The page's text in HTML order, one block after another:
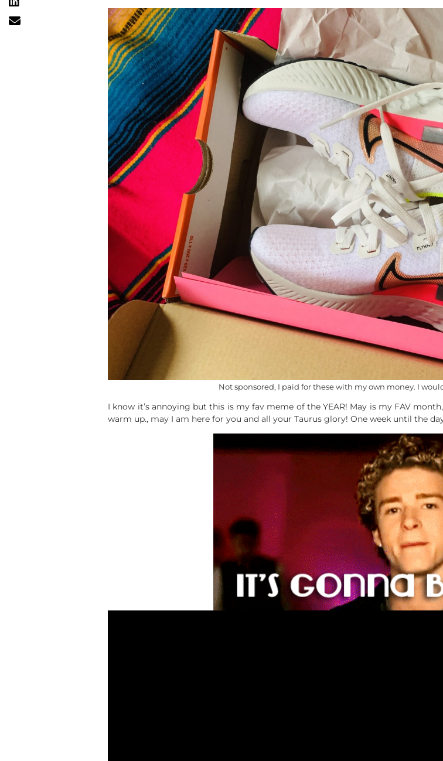
Not sponsored, I paid for these with my own money. I
I know it’s annoying but this is my fav meme of the YEAR! May is my FAV
warm up., may I am here for you and all your Taurus glory! One week until the